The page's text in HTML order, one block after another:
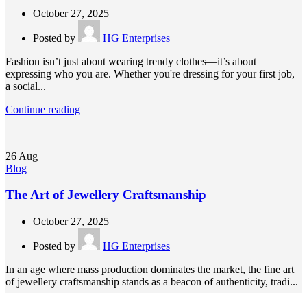
October 27, 2025
Posted by
HG Enterprises
Fashion isn’t just about wearing trendy clothes—it’s about
expressing who you are. Whether you're dressing for your first job,
a social...
Continue reading
26 Aug
Blog
The Art of Jewellery Craftsmanship
October 27, 2025
Posted by
HG Enterprises
In an age where mass production dominates the market, the fine art
of jewellery craftsmanship stands as a beacon of authenticity, tradi...